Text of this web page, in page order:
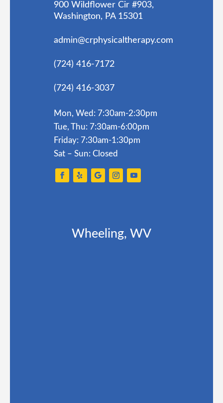
900 Wildflower Cir #903,
Washington, PA 15301
admin@crphysicaltherapy.com
(724) 416-7172
(724) 416-3037
Mon, Wed: 7:30am-2:30pm
Tue, Thu: 7:30am-6:00pm
Friday: 7:30am-1:30pm
Sat – Sun: Closed
Wheeling, WV